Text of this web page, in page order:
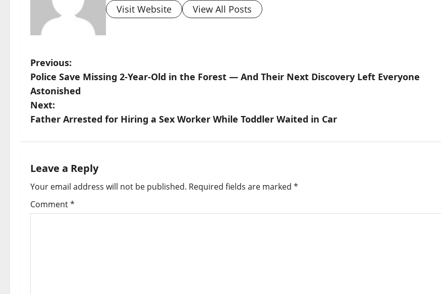
Visit Website View All Posts
P
o
s
t
a
v
i
Previous:
Police Save Missing 2-Year-Old in the Forest — And Their Next Discovery Left Everyone
Astonished
Next:
Father Arrested for Hiring a Sex Worker While Toddler Waited in Car
Leave a Reply
Your email address will not be published. Required fields are marked *
Comment*